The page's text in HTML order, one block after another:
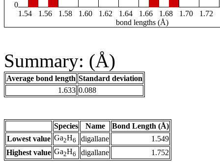
0
1.54
1.56 1.58 1.60 1.62 1.64 1.66 1.68 1.70 1.72
bond lengths (Å)
Summary: (Å)
Average bond length Standard deviation
1.633 0.088
Species Name
Bond Length (Å)
Lowest value Ga2H6 digallane
1.549
Highest value Ga2H6 digallane 1.752